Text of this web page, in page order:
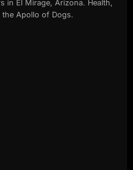
in El Mirage, Arizona. Health,
the Apollo of Dogs.